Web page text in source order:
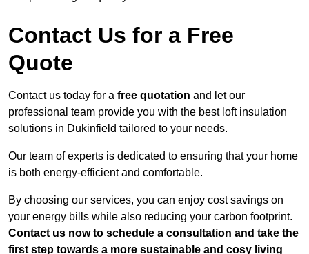
Contact Us for a Free
Quote
Contact us today for a free quotation and let our
professional team provide you with the best loft insulation
solutions in Dukinfield tailored to your needs.
Our team of experts is dedicated to ensuring that your home
is both energy-efficient and comfortable.
By choosing our services, you can enjoy cost savings on
your energy bills while also reducing your carbon footprint.
Contact us now to schedule a consultation and take the
first step towards a more sustainable and cosy living